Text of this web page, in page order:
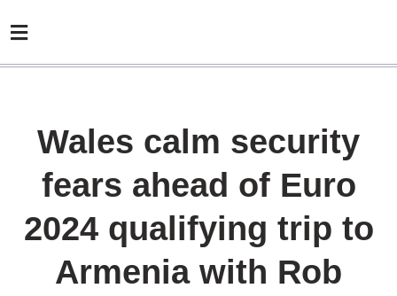
Wales calm security
fears ahead of Euro
2024 qualifying trip to
Armenia with Rob